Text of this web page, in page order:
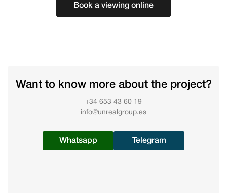
Book a viewing online
Want to know more about the project?
+34 653 43 60 19
info@unrealgroup.es
Whatsapp Telegram